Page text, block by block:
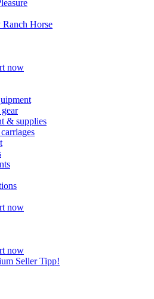
Ranch Horse
now
& supplies
now
now
SellerTipp!